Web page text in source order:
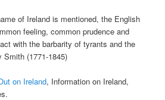
of Ireland is mentioned, the English
feeling, common prudence and
with the barbarity of tyrants and the
Smith (1771-1845)
on Ireland, Information on Ireland,